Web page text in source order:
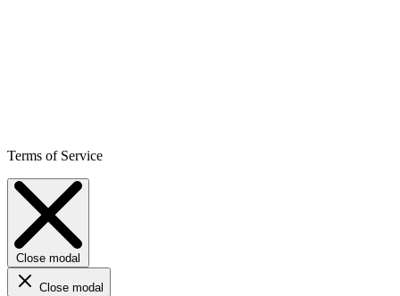
Terms of Service
Close modal
Close modal